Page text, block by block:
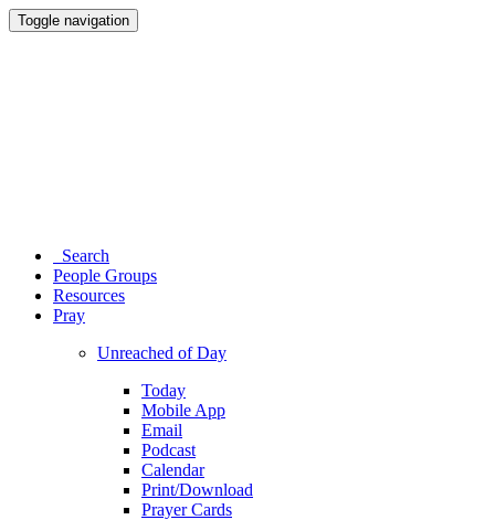
Toggle navigation
Search
People Groups
Resources
Pray
Unreached of Day
Today
Mobile App
Email
Podcast
Calendar
Print/Download
Prayer Cards